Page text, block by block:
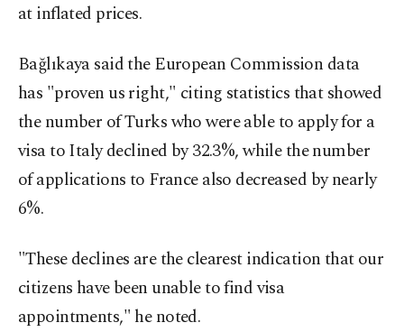
at inflated prices.
Bağlıkaya said the European Commission data
has "proven us right," citing statistics that showed
the number of Turks who were able to apply for a
visa to Italy declined by 32.3%, while the number
of applications to France also decreased by nearly
6%.
"These declines are the clearest indication that our
citizens have been unable to find visa
appointments," he noted.